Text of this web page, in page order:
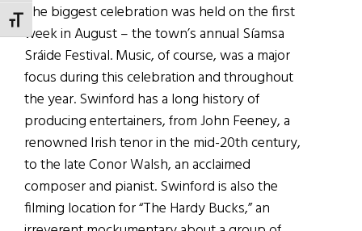
TOGGLE FONT SIZE
The biggest celebration was held on the first
week in August – the town’s annual Síamsa
Sráide Festival. Music, of course, was a major
focus during this celebration and throughout
the year. Swinford has a long history of
producing entertainers, from John Feeney, a
renowned Irish tenor in the mid-20th century,
to the late Conor Walsh, an acclaimed
composer and pianist. Swinford is also the
filming location for “The Hardy Bucks,” an